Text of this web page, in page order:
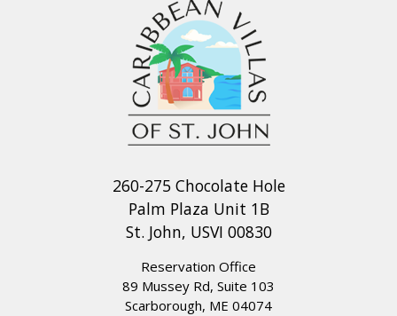
260-275 Chocolate Hole
Palm Plaza Unit 1B
St. John, USVI 00830
Reservation Office
89 Mussey Rd, Suite 103
Scarborough, ME 04074